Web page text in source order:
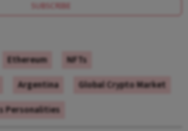
SUBSCRIBE
Ethereum
NFTs
Argentina
Global Crypto Market
Personalities